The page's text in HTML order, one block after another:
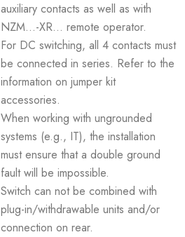
auxiliary contacts as well as with
NZM...-XR... remote operator.
For DC switching, all 4 contacts must
be connected in series. Refer to the
information on jumper kit
accessories.
When working with ungrounded
systems (e.g., IT), the installation
must ensure that a double ground
fault will be impossible.
Switch can not be combined with
plug-in/withdrawable units and/or
connection on rear.